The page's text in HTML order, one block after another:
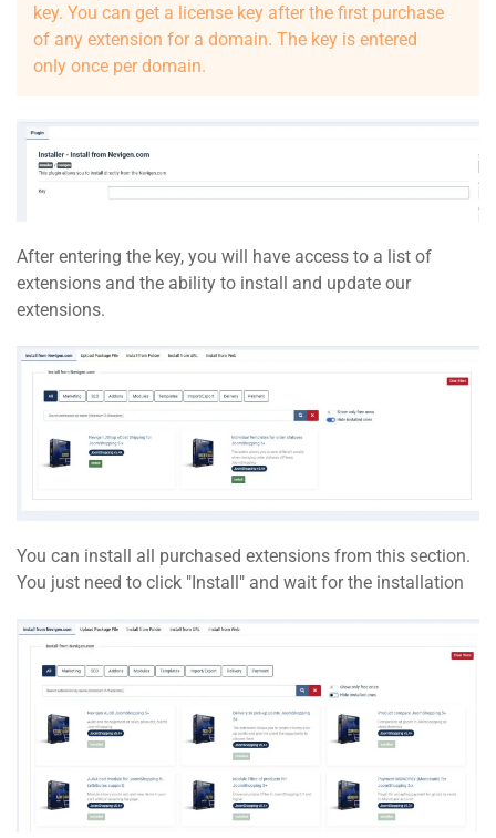
key. You can get a license key after the first purchase
of any extension for a domain. The key is entered
only once per domain.
After entering the key, you will have access to a list of
extensions and the ability to install and update our
extensions.
You can install all purchased extensions from this section.
You just need to click "Install" and wait for the installation